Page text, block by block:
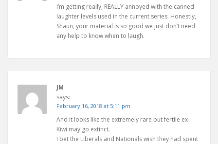
I’m getting really, REALLY annoyed with the canned
laughter levels used in the current series. Honestly,
Shaun, your material is so good we just don’t need
any help to know when to laugh.
JM
says:
February 16, 2018 at 5:11 pm
And it looks like the extremely rare but fertile ex-
Kiwi may go extinct.
I bet the Liberals and Nationals wish they had spent